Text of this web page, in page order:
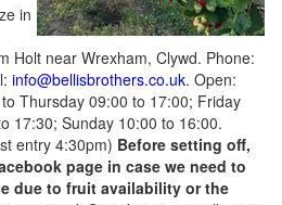
in
Holt near Wrexham, Clywd. Phone:
info@bellisbrothers.co.uk. Open:
Thursday 09:00 to 17:00; Friday
17:30; Sunday 10:00 to 16:00.
entry 4:30pm) Before setting off,
page in case we need to
due to fruit availability or the